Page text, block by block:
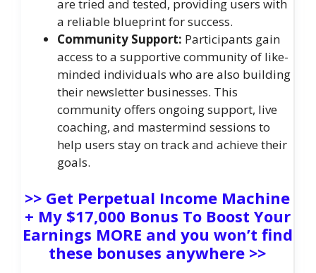
are tried and tested, providing users with
a reliable blueprint for success.
Community Support: Participants gain
access to a supportive community of like-
minded individuals who are also building
their newsletter businesses. This
community offers ongoing support, live
coaching, and mastermind sessions to
help users stay on track and achieve their
goals.
>> Get Perpetual Income Machine
+ My $17,000 Bonus To Boost Your
Earnings MORE and you won’t find
these bonuses anywhere >>